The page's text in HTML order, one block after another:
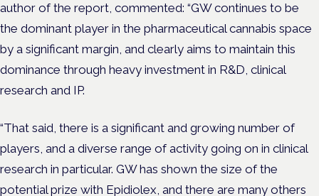
author of the report, commented: “GW continues to be
the dominant player in the pharmaceutical cannabis space
by a significant margin, and clearly aims to maintain this
dominance through heavy investment in R&D, clinical
research and IP.
“That said, there is a significant and growing number of
players, and a diverse range of activity going on in clinical
research in particular. GW has shown the size of the
potential prize with Epidiolex, and there are many others